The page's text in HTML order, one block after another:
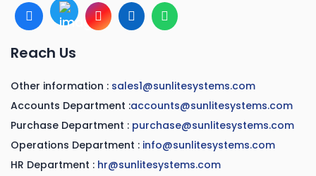
Reach Us
Other information : sales1@sunlitesystems.com
Accounts Department :accounts@sunlitesystems.com
Purchase Department : purchase@sunlitesystems.com
Operations Department : info@sunlitesystems.com
HR Department : hr@sunlitesystems.com